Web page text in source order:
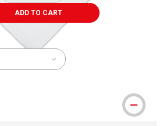
ADD TO CART